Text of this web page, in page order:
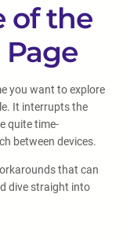
of the
you want to explore
It interrupts the
quite time-
between devices.
that can
dive straight into